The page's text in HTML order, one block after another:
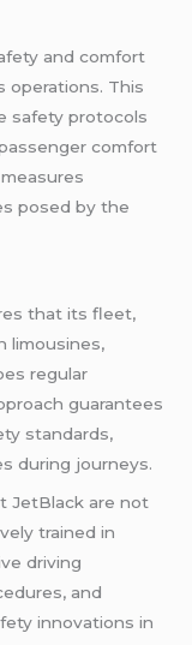
and comfort
operations. This
safety protocols
comfort
posed by the
that its fleet,
limousines,
regular
guarantees
standards,
during journeys.
JetBlack are not
trained in
driving
and
innovations in